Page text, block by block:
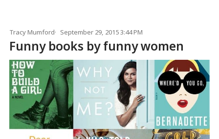
Tracy Mumford September 29, 2015 3:44 PM
Funny books by funny women